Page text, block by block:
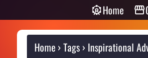
Home
Home Tags Inspirational